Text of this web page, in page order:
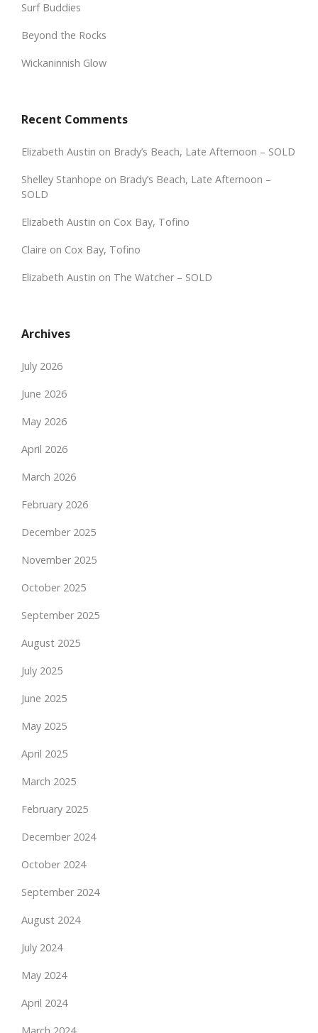
Surf Buddies
Beyond the Rocks
Wickaninnish Glow
Recent Comments
Elizabeth Austin on Brady’s Beach, Late Afternoon – SOLD
Shelley Stanhope on Brady’s Beach, Late Afternoon –
SOLD
Elizabeth Austin on Cox Bay, Tofino
Claire on Cox Bay, Tofino
Elizabeth Austin on The Watcher – SOLD
Archives
July 2026
June 2026
May 2026
April 2026
March 2026
February 2026
December 2025
November 2025
October 2025
September 2025
August 2025
July 2025
June 2025
May 2025
April 2025
March 2025
February 2025
December 2024
October 2024
September 2024
August 2024
July 2024
May 2024
April 2024